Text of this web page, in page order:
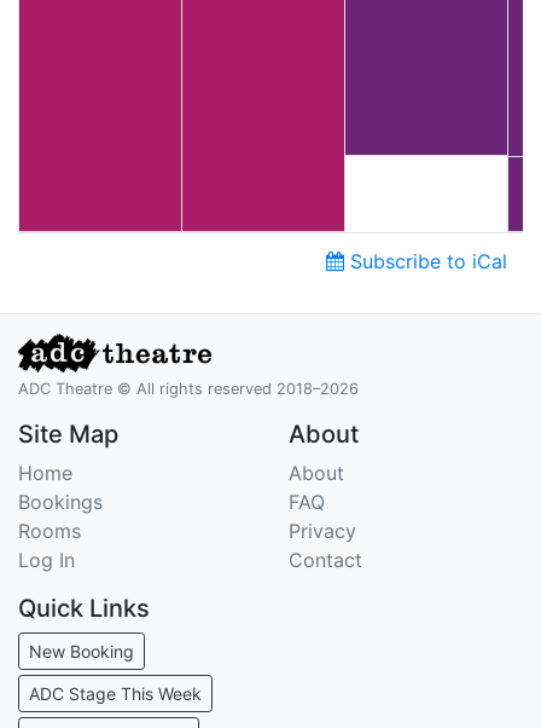
Subscribe to iCal
ADC Theatre © All rights reserved 2018–2026
Site Map
Home
Bookings
Rooms
Log In
About
About
FAQ
Privacy
Contact
Quick Links
New Booking
ADC Stage This Week